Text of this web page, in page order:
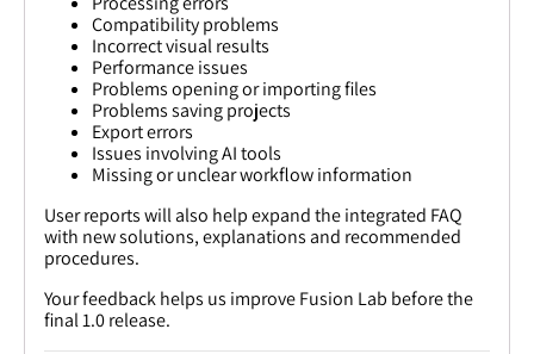
Compatibility problems
Incorrect visual results
Performance issues
Problems opening or importing files
Problems saving projects
Export errors
Issues involving AI tools
Missing or unclear workflow information
User reports will also help expand the integrated FAQ
with new solutions, explanations and recommended
procedures.
Your feedback helps us improve Fusion Lab before the
final 1.0 release.